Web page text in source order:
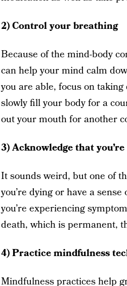
2) Control your breathing
Because of the mind-body
can help your mind calm
you are able, focus on
slowly fill your body for a
out your mouth for another
3) Acknowledge that
It sounds weird, but one of
you’re dying or have a
you’re experiencing
death, which is permanent,
4) Practice mindfulness
Mindfulness practices help